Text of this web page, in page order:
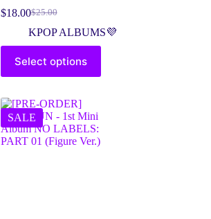
$25.00
$18.00
KPOP ALBUMS💜
Select options
SALE